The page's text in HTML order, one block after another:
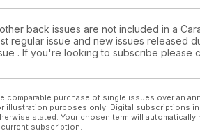
back issues are not included in a
regular issue and new issues released
. If you're looking to subscribe please
comparable purchase of single issues over an
illustration purposes only. Digital subscriptions
stated. Your chosen term will
subscription.